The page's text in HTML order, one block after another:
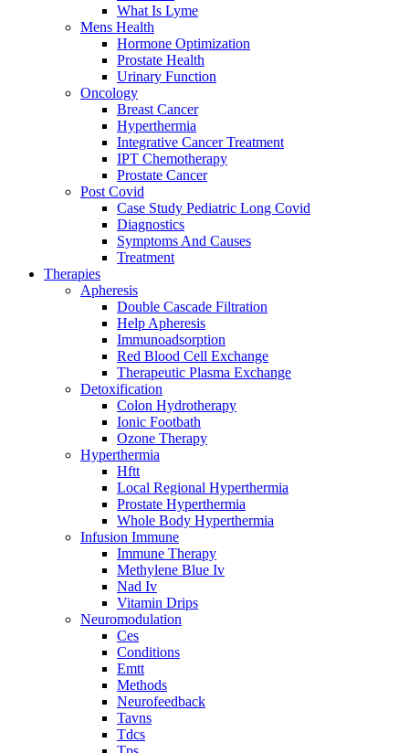
What Is Lyme
Mens Health
Hormone Optimization
Prostate Health
Urinary Function
Oncology
Breast Cancer
Hyperthermia
Integrative Cancer Treatment
IPT Chemotherapy
Prostate Cancer
Post Covid
Case Study Pediatric Long Covid
Diagnostics
Symptoms And Causes
Treatment
Therapies
Apheresis
Double Cascade Filtration
Help Apheresis
Immunoadsorption
Red Blood Cell Exchange
Therapeutic Plasma Exchange
Detoxification
Colon Hydrotherapy
Ionic Footbath
Ozone Therapy
Hyperthermia
Hftt
Local Regional Hyperthermia
Prostate Hyperthermia
Whole Body Hyperthermia
Infusion Immune
Immune Therapy
Methylene Blue Iv
Nad Iv
Vitamin Drips
Neuromodulation
Ces
Conditions
Emtt
Methods
Neurofeedback
Tavns
Tdcs